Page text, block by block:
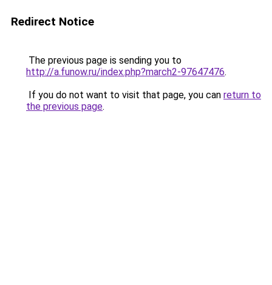
Redirect Notice
The previous page is sending you to
http://a.funow.ru/index.php?march2-97647476.
If you do not want to visit that page, you can return to
the previous page.